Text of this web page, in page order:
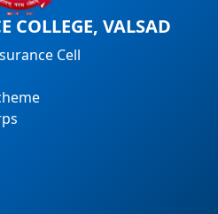
COLLEGE, VALSAD
Cell